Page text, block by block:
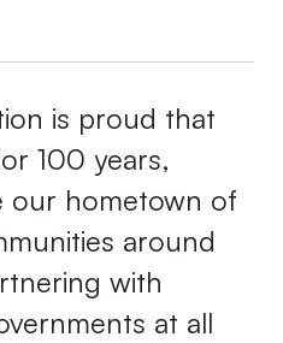
is proud that
100 years,
our hometown of
around
with
at all